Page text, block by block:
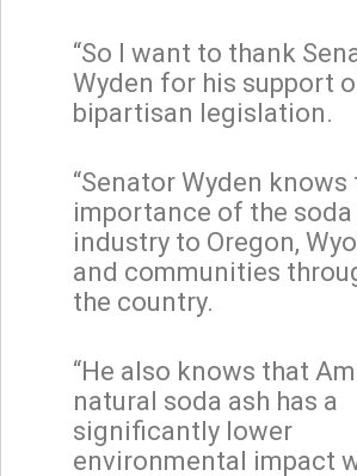
“So I want to thank
Wyden for his support
bipartisan legislation.
“Senator Wyden knows
importance of the soda
industry to Oregon,
and communities
the country.
“He also knows that
natural soda ash has a
significantly lower
environmental impact